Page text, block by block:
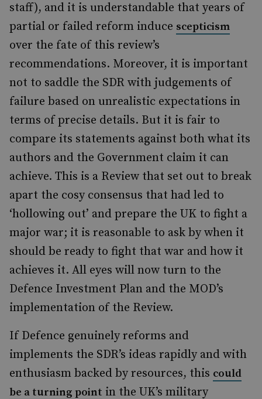
staff), and it is understandable that years of
partial or failed reform induce scepticism
over the fate of this review’s
recommendations. Moreover, it is important
not to saddle the SDR with judgements of
failure based on unrealistic expectations in
terms of precise details. But it is fair to
compare its statements against both what its
authors and the Government claim it can
achieve. This is a Review that set out to break
apart the cosy consensus that had led to
‘hollowing out’ and prepare the UK to fight a
major war; it is reasonable to ask by when it
should be ready to fight that war and how it
achieves it. All eyes will now turn to the
Defence Investment Plan and the MOD’s
implementation of the Review.
If Defence genuinely reforms and
implements the SDR’s ideas rapidly and with
enthusiasm backed by resources, this could
be a turning point in the UK’s military